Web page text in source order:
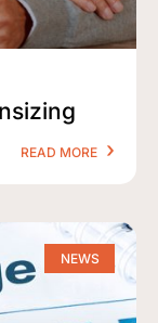
READ MORE
NEWS